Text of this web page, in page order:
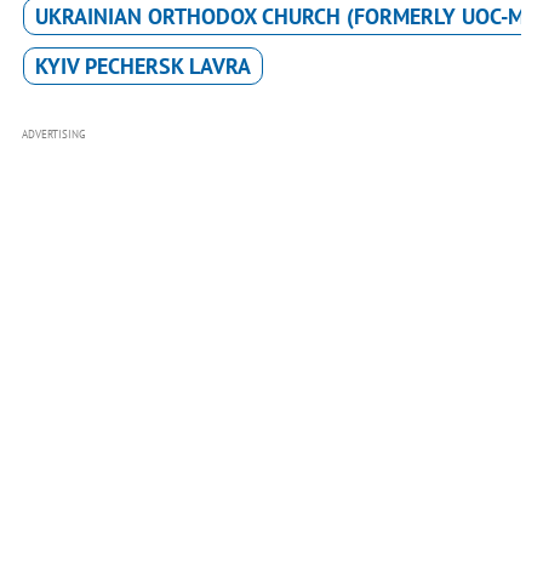
UKRAINIAN ORTHODOX CHURCH (FORMERLY UOC-MP)
KYIV PECHERSK LAVRA
ADVERTISING